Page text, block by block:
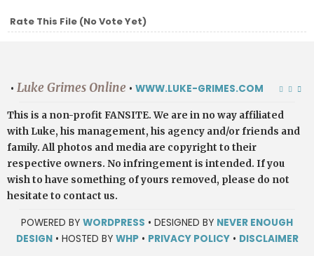
Rate This File (No Vote Yet)
• Luke Grimes Online • WWW.LUKE-GRIMES.COM
This is a non-profit FANSITE. We are in no way affiliated
with Luke, his management, his agency and/or friends and
family. All photos and media are copyright to their
respective owners. No infringement is intended. If you
wish to have something of yours removed, please do not
hesitate to contact us.
POWERED BY WORDPRESS • DESIGNED BY NEVER ENOUGH
DESIGN• HOSTED BY WHP• PRIVACY POLICY• DISCLAIMER